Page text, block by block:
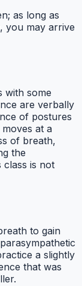
as long as
you may arrive
with some
are verbally
of postures
at a
of breath,
the
is not
to gain
a slightly
that was